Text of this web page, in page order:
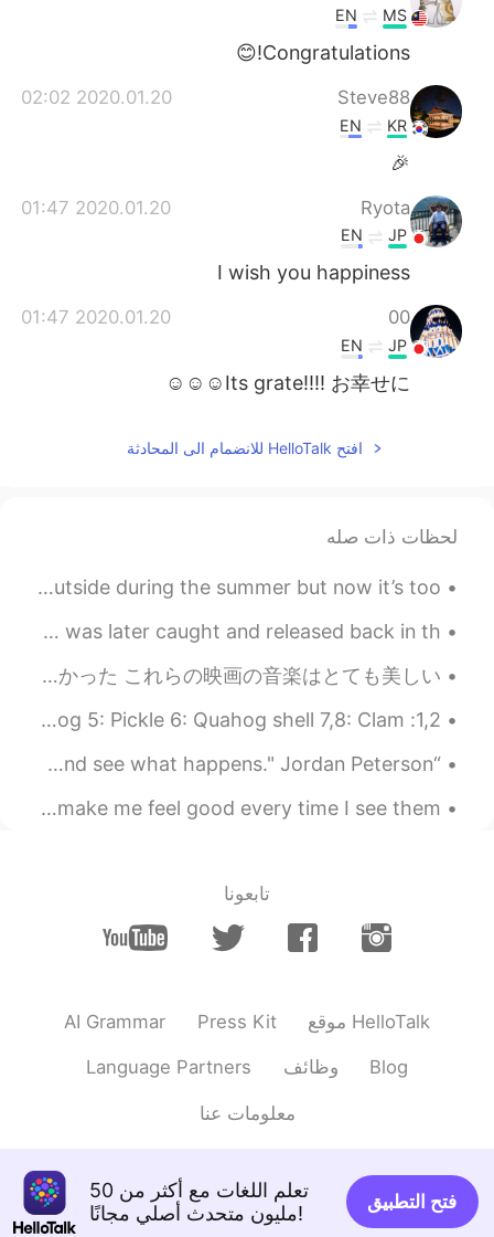
MS
EN
Congratulations!😊
Steve88
2020.01.20 02:02
KR
EN
🎉
Ryota
2020.01.20 01:47
JP
EN
I wish you happiness
00
2020.01.20 01:47
JP
EN
Its grate!!!! お幸せに☺☺☺
افتح HelloTalk للانضمام الى المحادثة
لحظات ذات صله
I really want to start painting again😭 I used to paint outside during the summer but now it’s too...
There was a bear roaming around the neighborhood~ 🐻🐻 It was later caught and released back in th...
久しぶり！ 先月に大学で最後の学期を終わった😊 卒業生になった！イェーイ~ だけど、ちょっと変な感じと思う 最近は、ちはやふるの映画1~3を見た。 楽しかった これらの映画の音楽はとても美しい...
1,2: Mushroom burger + sweet potato fries 3,4: Stuffed quahog 5: Pickle 6: Quahog shell 7,8: Clam...
“Work as hard as you possibly can on at least one thing and see what happens." Jordan Peterson -...
My neighbour has some beautiful flowers growing! 🥰 They make me feel good every time I see them...
تابعونا
AI Grammar Press Kit موقع HelloTalk
Language Partners وظائف Blog
معلومات عنا
تعلم اللغات مع أكثر من 50
مليون متحدث أصلي مجانًا!
فتح التطبيق